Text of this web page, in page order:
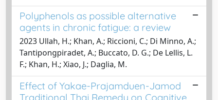
Polyphenols as possible alternative
agents in chronic fatigue: a review
2023 Ullah, H.; Khan, A.; Riccioni, C.; Di Minno, A.;
Tantipongpiradet, A.; Buccato, D. G.; De Lellis, L.
F.; Khan, H.; Xiao, J.; Daglia, M.
Effect of Yakae-Prajamduen-Jamod
Traditional Thai Remedy on Cognitive